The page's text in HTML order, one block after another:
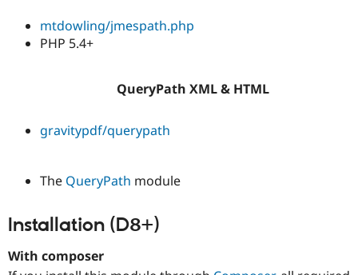
mtdowling/jmespath.php
PHP 5.4+
QueryPath XML & HTML
gravitypdf/querypath
The QueryPath module
Installation (D8+)
With composer